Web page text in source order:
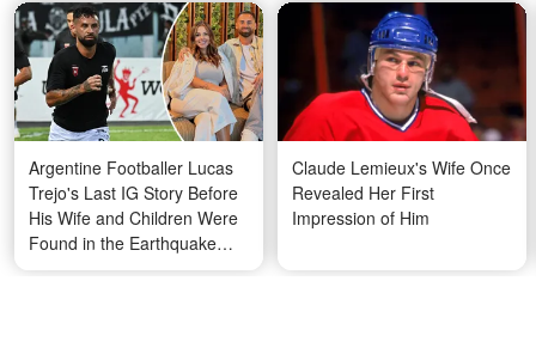
Argentine Footballer Lucas
Trejo's Last IG Story Before
His Wife and Children Were
Found in the Earthquake
Rubble
Claude Lemieux's Wife Once
Revealed Her First
Impression of Him